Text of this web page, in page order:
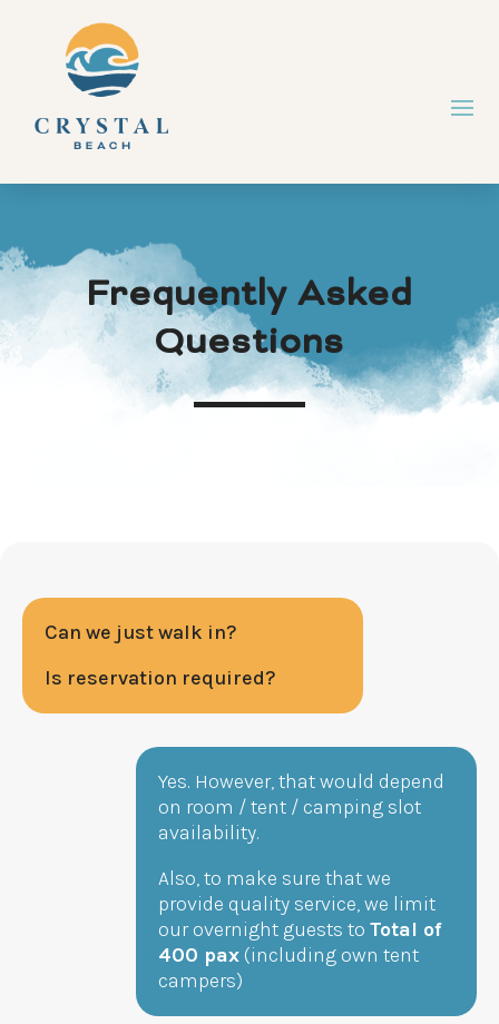
Frequently Asked
Questions
Can we just walk in?
Is reservation required?
Yes. However, that would depend
on room / tent / camping slot
availability.
Also, to make sure that we
provide quality service, we limit
our overnight guests to Total of
400 pax (including own tent
campers)